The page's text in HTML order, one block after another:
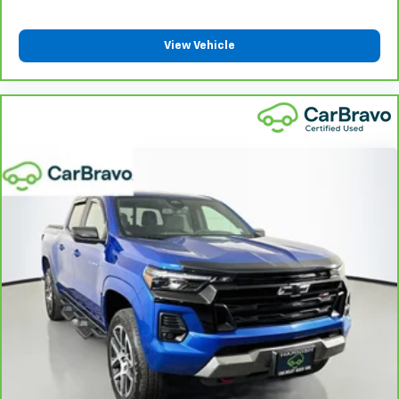
can ditch the mitts and get a firm grip with this
Height adjustable front seat head restraints - the
height of safety. One size doesn’t fit all when it
comes to keeping you safe, and that’s why there
are height adjustable front seat head restraints.
height behind your head, providing greater neck
protection in the event of a collision. Get it to the
right place for the right time with Height
adjustable front seat head restraints.
Height adjustable rear seat head restraints - the
height of safety. One size doesn’t fit all when it
comes to keeping you safe, and that’s why there
are height adjustable rear seat head restraints.
They allow you to place the restraint at the correct
height behind your head, providing greater neck
protection in the event of a collision. Get it to the
right place for the right time with height
adjustable rear seat head restraints.
View Vehicle